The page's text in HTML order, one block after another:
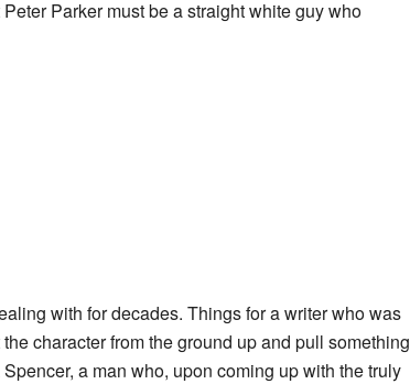
Parker must be a straight white guy who
with for decades. Things for a writer who was
character from the ground up and pull something
a man who, upon coming up with the truly